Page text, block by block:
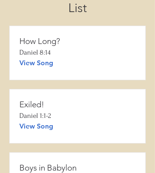
List
How Long?
Daniel 8:14
View Song
Exiled!
Daniel 1:1-2
View Song
Boys in Babylon